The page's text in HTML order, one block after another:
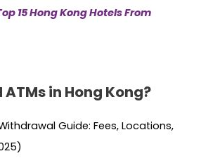
15 Hong Kong Hotels From
in Hong Kong?